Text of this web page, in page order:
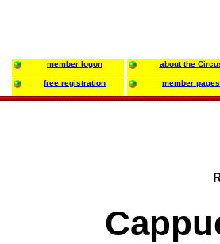
member logon about the
free registration member pages